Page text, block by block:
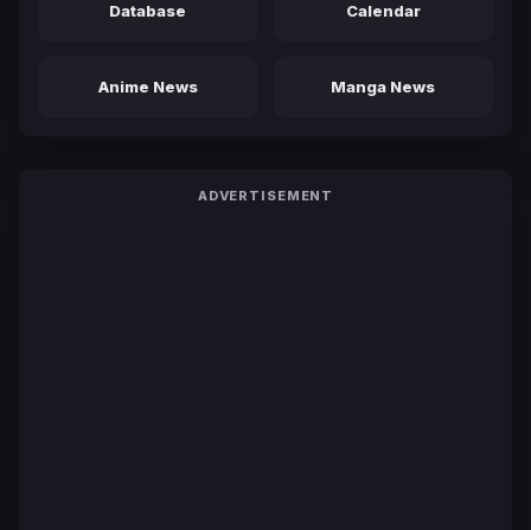
Database Calendar
Anime News Manga News
ADVERTISEMENT